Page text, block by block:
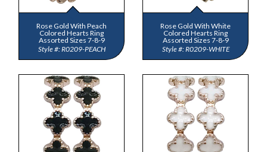
Rose Gold With Peach
Colored Hearts Ring
Assorted Sizes 7-8-9
R0209-PEACH
Rose Gold With White
Colored Hearts Ring
Assorted Sizes 7-8-9
R0209-WHITE